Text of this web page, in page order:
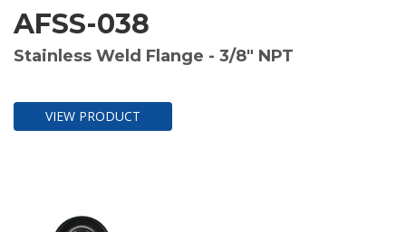
AFSS-038
Stainless Weld Flange - 3/8" NPT
VIEW PRODUCT